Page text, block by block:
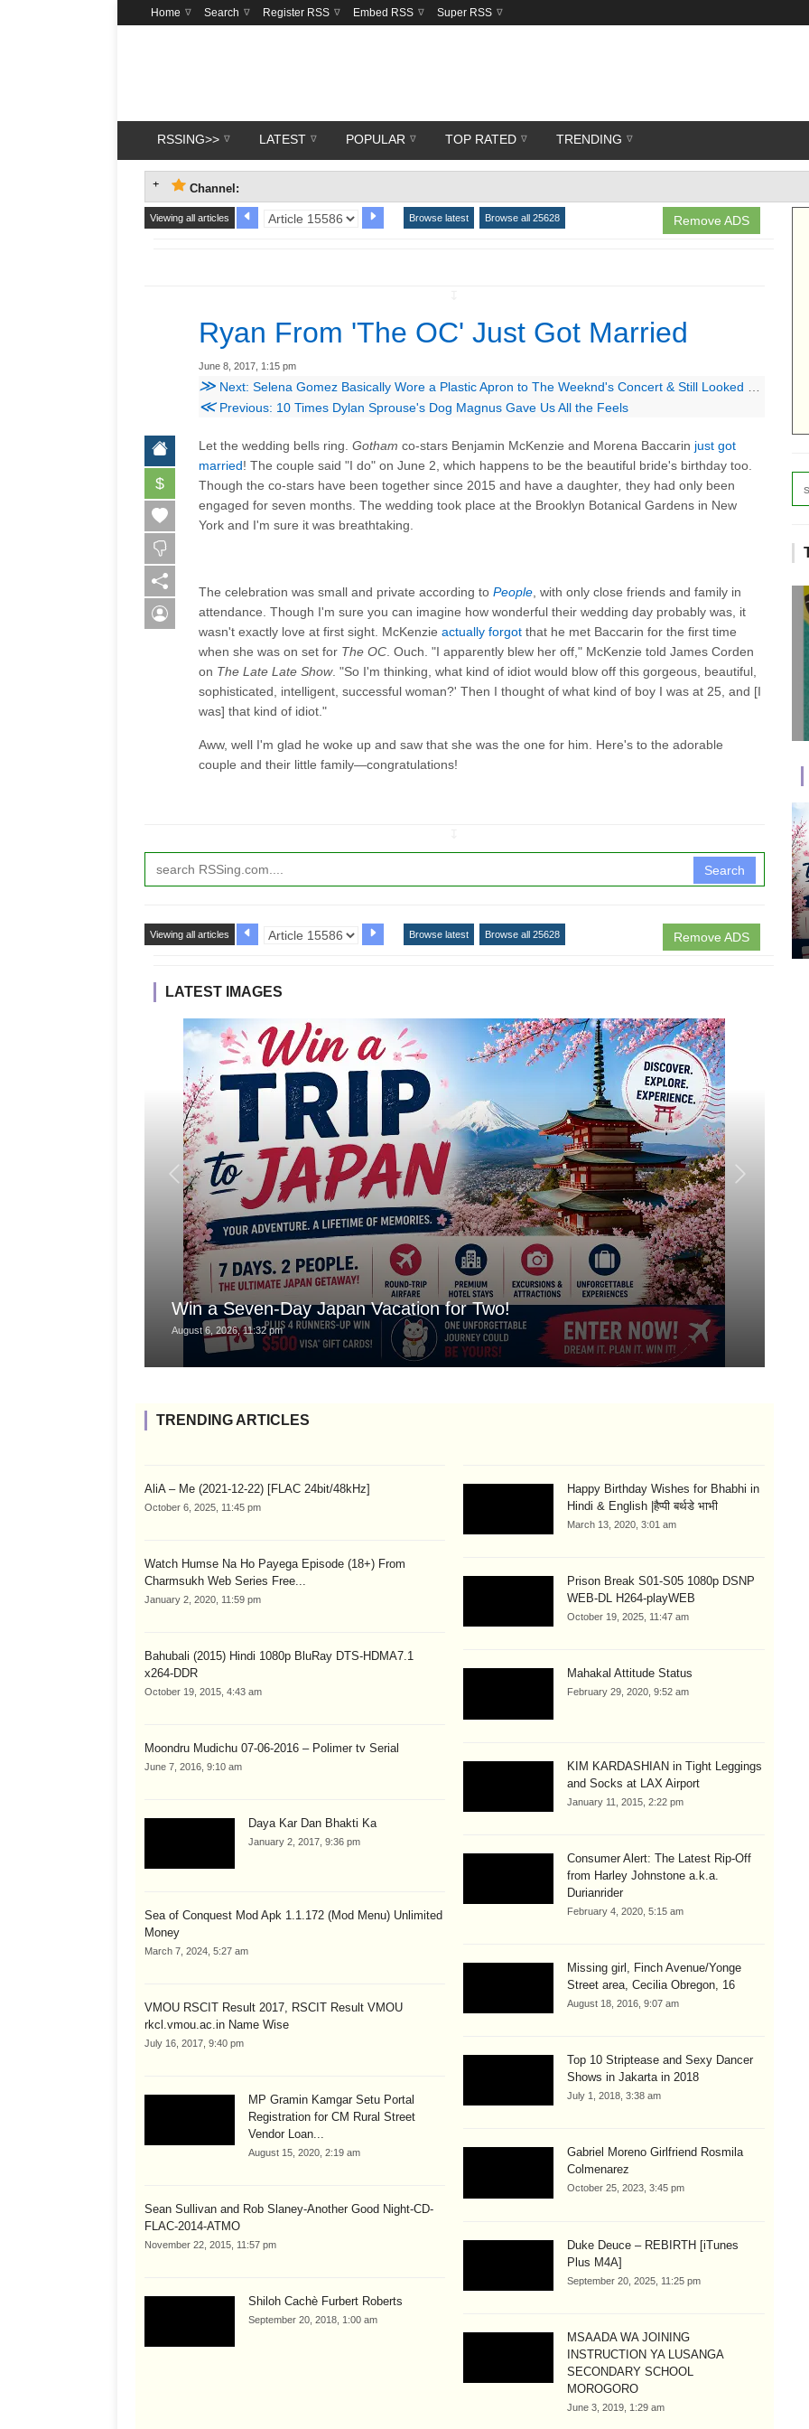
Home Search Register RSS Embed RSS Super RSS
RSSING>> LATEST POPULAR TOP RATED TRENDING
Channel:
Remove ADS
Viewing all articles Browse latest Browse all 25628
Ryan From 'The OC' Just Got Married
June 8, 2017, 1:15 pm
≫ Next: Selena Gomez Basically Wore a Plastic Apron to The Weeknd's Concert & Still Looked Super Hot
≪Previous: 10 Times Dylan Sprouse's Dog Magnus Gave Us All the Feels
$
Let the wedding bells ring. Gotham co-stars Benjamin McKenzie and Morena Baccarin just got
married! The couple said "I do" on June 2, which happens to be the beautiful bride's birthday too.
Though the co-stars have been together since 2015 and have a daughter they had only been
engaged for seven months. The wedding took place at the Brooklyn Botanical Gardens in New
York and I'm sure it was breathtaking.
The celebration was small and private according to People , with only close friends and family in
attendance. Though I'm sure you can imagine how wonderful their wedding day probably was, it
wasn't exactly love at first sight. McKenzie actually forgot that he met Baccarin for the first time
when she was on set for The OC . Ouch. "I apparently blew her off," McKenzie told James Corden
on The Late Late Show. "So I'm thinking, what kind of idiot would blow off this gorgeous, beautiful,
sophisticated, intelligent, successful woman?' Then I thought of what kind of boy I was at 25, and [I
was] that kind of idiot."
Aww, well I'm glad he woke up and saw that she was the one for him. Here's to the adorable
couple and their little family—congratulations!
Search
Remove ADS
Viewing all articles Browse latest Browse all 25628
LATEST IMAGES
Win a Seven-Day Japan Vacation for Two!
August 6, 2026, 11:32 pm
TRENDING ARTICLES
AliA – Me (2021-12-22) [FLAC 24bit/48kHz]
October 6, 2025, 11:45 pm
Watch Humse Na Ho Payega Episode (18+) From
Charmsukh Web Series Free...
January 2, 2020, 11:59 pm
Bahubali (2015) Hindi 1080p BluRay DTS-HDMA7.1
x264-DDR
October 19, 2015, 4:43 am
Moondru Mudichu 07-06-2016 – Polimer tv Serial
June 7, 2016, 9:10 am
Daya Kar Dan Bhakti Ka
January 2, 2017, 9:36 pm
Sea of Conquest Mod Apk 1.1.172 (Mod Menu) Unlimited
Money
March 7, 2024, 5:27 am
VMOU RSCIT Result 2017, RSCIT Result VMOU
rkcl.vmou.ac.in Name Wise
July 16, 2017, 9:40 pm
MP Gramin Kamgar Setu Portal
Registration for CM Rural Street
Vendor Loan...
August 15, 2020, 2:19 am
Sean Sullivan and Rob Slaney-Another Good Night-CD-
FLAC-2014-ATMO
November 22, 2015, 11:57 pm
Shiloh Cachè Furbert Roberts
September 20, 2018, 1:00 am
Happy Birthday Wishes for Bhabhi in
Hindi & English |हैप्पी बर्थडे भाभी
March 13, 2020, 3:01 am
Prison Break S01-S05 1080p DSNP
WEB-DL H264-playWEB
October 19, 2025, 11:47 am
Mahakal Attitude Status
February 29, 2020, 9:52 am
KIM KARDASHIAN in Tight Leggings
and Socks at LAX Airport
January 11, 2015, 2:22 pm
Consumer Alert: The Latest Rip-Off
from Harley Johnstone a.k.a.
Durianrider
February 4, 2020, 5:15 am
Missing girl, Finch Avenue/Yonge
Street area, Cecilia Obregon, 16
August 18, 2016, 9:07 am
Top 10 Striptease and Sexy Dancer
Shows in Jakarta in 2018
July 1, 2018, 3:38 am
Gabriel Moreno Girlfriend Rosmila
Colmenarez
October 25, 2023, 3:45 pm
Duke Deuce – REBIRTH [iTunes
Plus M4A]
September 20, 2025, 11:25 pm
MSAADA WA JOINING
INSTRUCTION YA LUSANGA
SECONDARY SCHOOL
MOROGORO
June 3, 2019, 1:29 am